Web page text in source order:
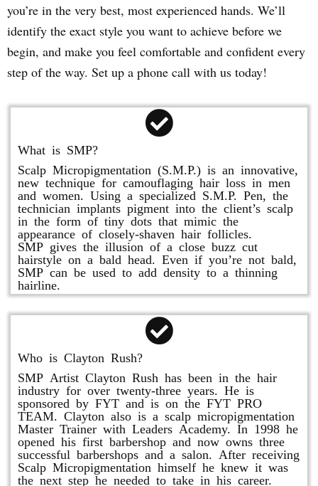
you’re in the very best, most experienced hands. We’ll
identify the exact style you want to achieve before we
begin, and make you feel comfortable and confident every
step of the way. Set up a phone call with us today!
What is SMP?
Scalp Micropigmentation (S.M.P.) is an innovative,
new technique for camouflaging hair loss in men
and women. Using a specialized S.M.P. Pen, the
technician implants pigment into the client’s scalp
in the form of tiny dots that mimic the
appearance of closely-shaven hair follicles.
SMP gives the illusion of a close buzz cut
hairstyle on a bald head. Even if you’re not bald,
SMP can be used to add density to a thinning
hairline.
Who is Clayton Rush?
SMP Artist Clayton Rush has been in the hair
industry for over twenty-three years. He is
sponsored by FYT and is on the FYT PRO
TEAM. Clayton also is a scalp micropigmentation
Master Trainer with Leaders Academy. In 1998 he
opened his first barbershop and now owns three
successful barbershops and a salon. After receiving
Scalp Micropigmentation himself he knew it was
the next step he needed to take in his career.